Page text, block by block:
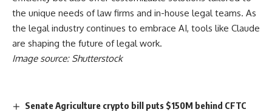
the unique needs of law firms and in-house legal teams. As
the legal industry continues to embrace AI, tools like Claude
are shaping the future of legal work.
Image source: Shutterstock
Senate Agriculture crypto bill puts $150M behind CFTC